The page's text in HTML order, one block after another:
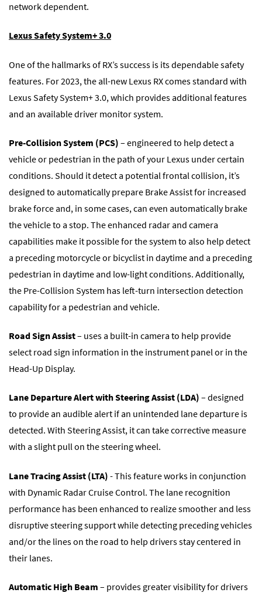
network dependent.
Lexus Safety System+ 3.0
One of the hallmarks of RX’s success is its dependable safety
features. For 2023, the all-new Lexus RX comes standard with
Lexus Safety System+ 3.0, which provides additional features
and an available driver monitor system.
Pre-Collision System (PCS) – engineered to help detect a
vehicle or pedestrian in the path of your Lexus under certain
conditions. Should it detect a potential frontal collision, it’s
designed to automatically prepare Brake Assist for increased
brake force and, in some cases, can even automatically brake
the vehicle to a stop. The enhanced radar and camera
capabilities make it possible for the system to also help detect
a preceding motorcycle or bicyclist in daytime and a preceding
pedestrian in daytime and low-light conditions. Additionally,
the Pre-Collision System has left-turn intersection detection
capability for a pedestrian and vehicle.
Road Sign Assist– uses a built-in camera to help provide
select road sign information in the instrument panel or in the
Head-Up Display.
Lane Departure Alert with Steering Assist (LDA) – designed
to provide an audible alert if an unintended lane departure is
detected. With Steering Assist, it can take corrective measure
with a slight pull on the steering wheel.
Lane Tracing Assist (LTA) - This feature works in conjunction
with Dynamic Radar Cruise Control. The lane recognition
performance has been enhanced to realize smoother and less
disruptive steering support while detecting preceding vehicles
and/or the lines on the road to help drivers stay centered in
their lanes.
Automatic High Beam – provides greater visibility for drivers